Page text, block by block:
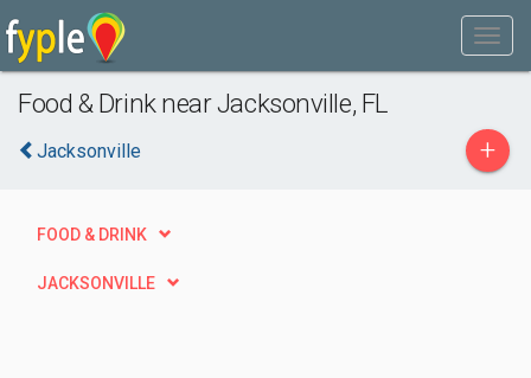
Food & Drink near Jacksonville, FL
Jacksonville +
FOOD & DRINK
JACKSONVILLE